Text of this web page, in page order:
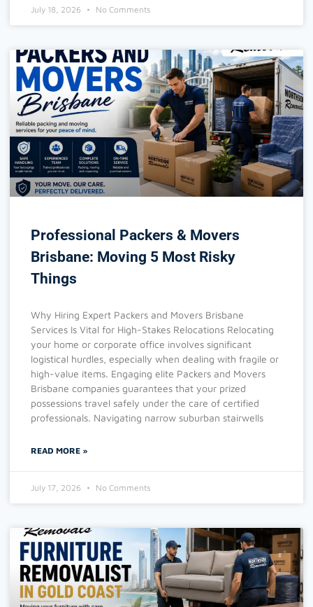
July 18, 2026 No Comments
Professional Packers & Movers
Brisbane: Moving 5 Most Risky
Things
Why Hiring Expert Packers and Movers Brisbane
Services Is Vital for High-Stakes Relocations Relocating
your home or corporate office involves significant
logistical hurdles, especially when dealing with fragile or
high-value items. Engaging elite Packers and Movers
Brisbane companies guarantees that your prized
possessions travel safely under the care of certified
professionals. Navigating narrow suburban stairwells
READ MORE »
July 17, 2026 No Comments